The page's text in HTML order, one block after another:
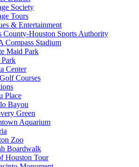
Society
Tours
& Entertainment
County-Houston Sports Authority
Compass Stadium
Maid Park
Center
Courses
Place
Bayou
Green
Aquarium
Zoo
Boardwalk
Houston Tour